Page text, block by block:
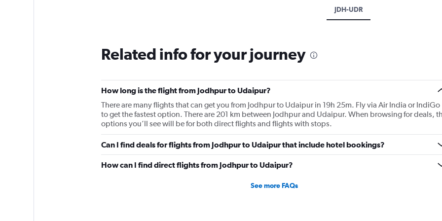
JDH-UDR
Related info for your journey
How long is the flight from Jodhpur to Udaipur?
There are many flights that can get you from Jodhpur to Udaipur in 19h 25m. Fly via Air India or IndiGo
to get the fastest option. There are 201 km between Jodhpur and Udaipur. When browsing for deals,
options you’ll see will be for both direct flights and flights with stops.
Can I find deals for flights from Jodhpur to Udaipur that include hotel bookings?
How can I find direct flights from Jodhpur to Udaipur?
See more FAQs